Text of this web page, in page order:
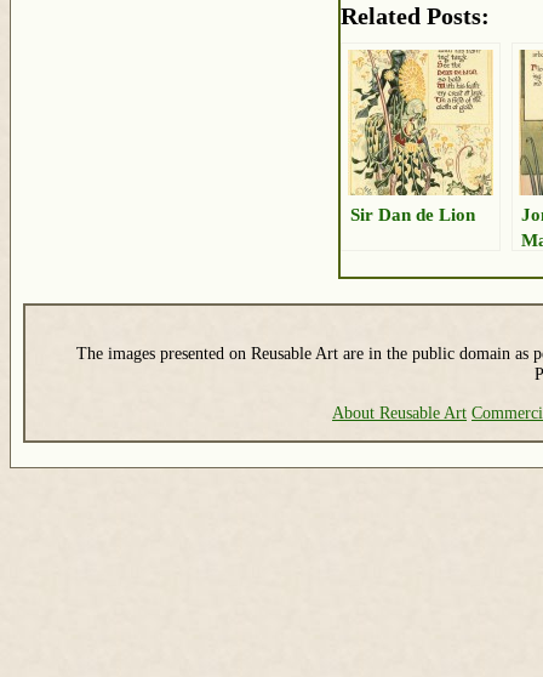
Related Posts:
Sir Dan de Lion
The images presented on Reusable Art are in the public domain as
About Reusable Art